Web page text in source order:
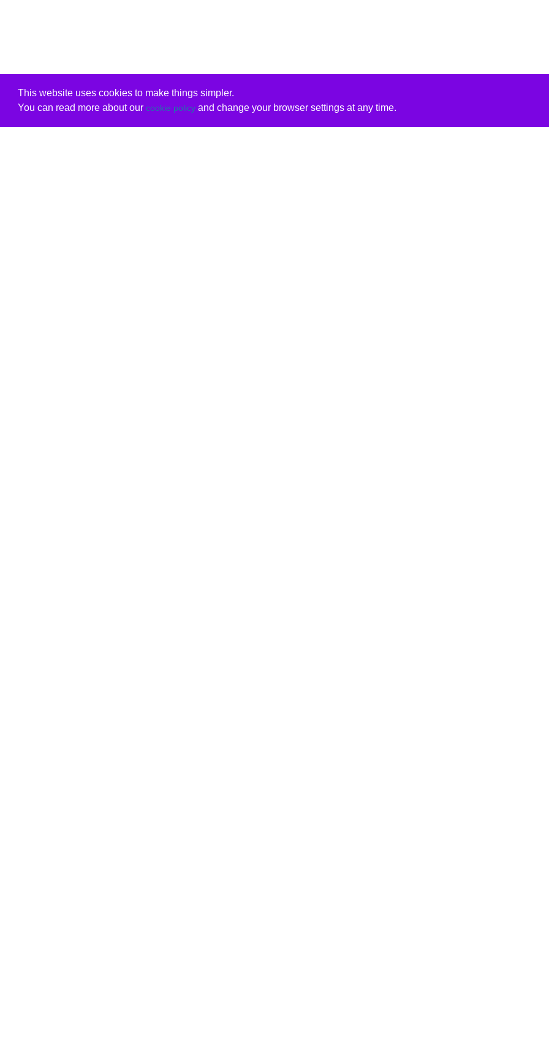
This website uses cookies to make things simpler.
You can read more about our cookie policyand change your browser settings at any time.